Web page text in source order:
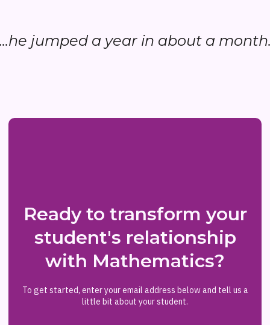
jumped a year in about a
Ready to transform your
student's relationship
with Mathematics?
To get started, enter your email address below and tell us a
little bit about your student.